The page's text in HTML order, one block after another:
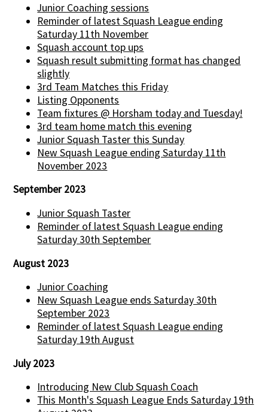
Junior Coaching sessions
Reminder of latest Squash League ending
Saturday 11th November
Squash account top ups
Squash result submitting format has changed
slightly
3rd Team Matches this Friday
Listing Opponents
Team fixtures @ Horsham today and Tuesday!
3rd team home match this evening
Junior Squash Taster this Sunday
New Squash League ending Saturday 11th
November 2023
September 2023
Junior Squash Taster
Reminder of latest Squash League ending
Saturday 30th September
August 2023
Junior Coaching
New Squash League ends Saturday 30th
September 2023
Reminder of latest Squash League ending
Saturday 19th August
July 2023
Introducing New Club Squash Coach
This Month's Squash League Ends Saturday 19th